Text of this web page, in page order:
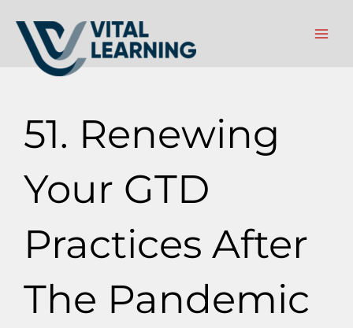
indholdet
51. Renewing
Your GTD
Practices After
The Pandemic